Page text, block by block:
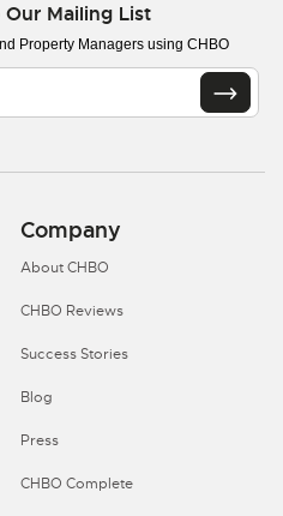
Mailing List
Property Managers using CHBO
Company
About CHBO
CHBO Reviews
Success Stories
Blog
Press
CHBO Complete